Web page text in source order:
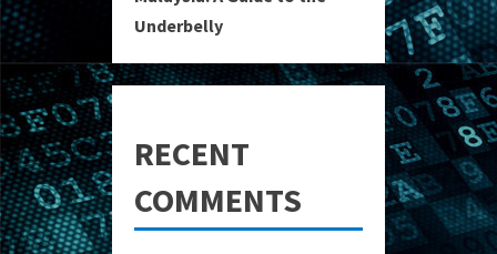
Underbelly
RECENT
COMMENTS